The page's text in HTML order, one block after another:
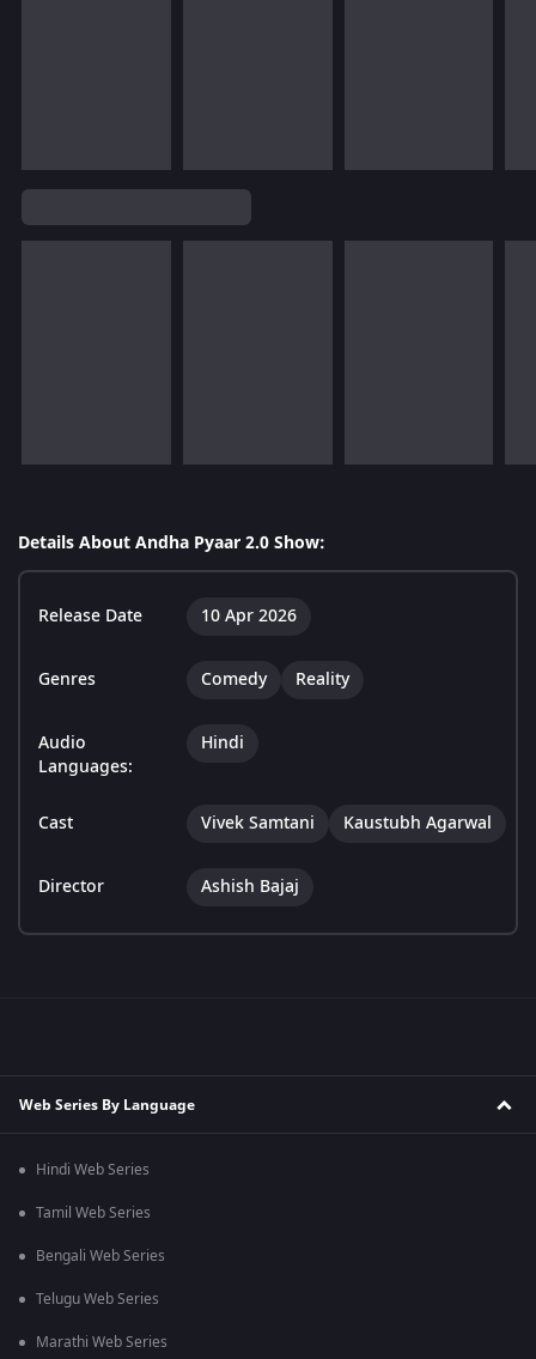
Details About Andha Pyaar 2.0 Show:
Release Date 10 Apr 2026
Genres Comedy Reality
Audio
Languages:
Hindi
Cast Vivek Samtani Kaustubh Agarwal
Director Ashish Bajaj
Web Series By Language
Hindi Web Series
Tamil Web Series
Bengali Web Series
Telugu Web Series
Marathi Web Series